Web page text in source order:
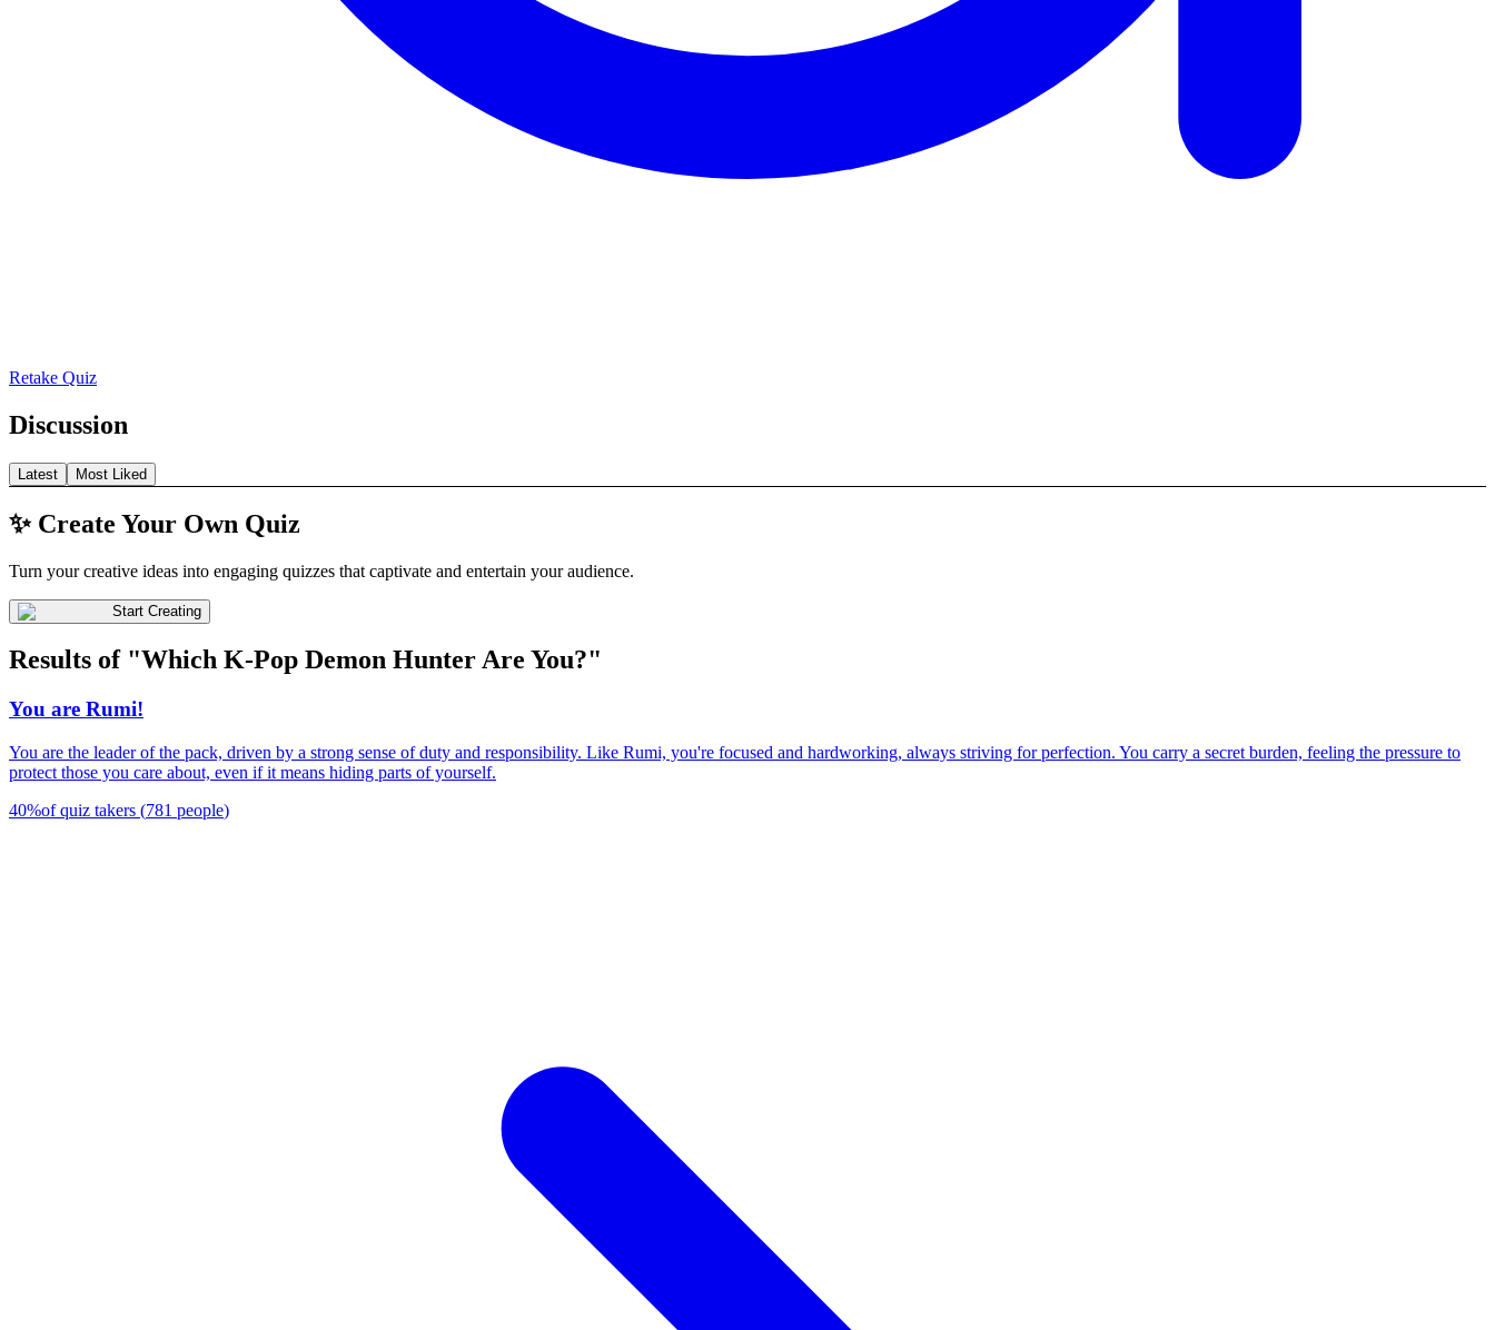
Retake Quiz
Discussion
Latest Most Liked
✨ Create Your Own Quiz
Turn your creative ideas into engaging quizzes that captivate and entertain your audience.
Start Creating
Results of "Which K-Pop Demon Hunter Are You?"
You are Rumi!
You are the leader of the pack, driven by a strong sense of duty and responsibility. Like Rumi, you're focused and hardworking, always striving for perfection. You carry a secret burden, feeling the pressure to
protect those you care about, even if it means hiding parts of yourself.
40%of quiz takers (781 people)